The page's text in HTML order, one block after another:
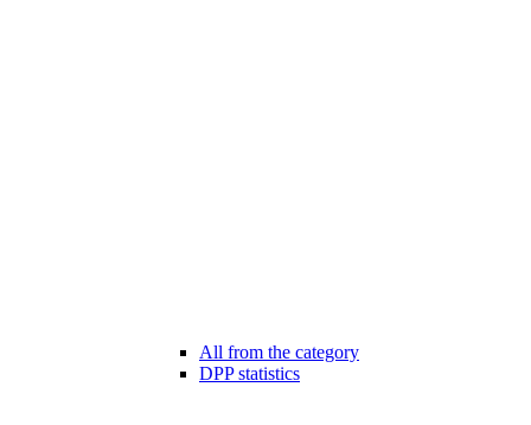
All from the category
DPP statistics